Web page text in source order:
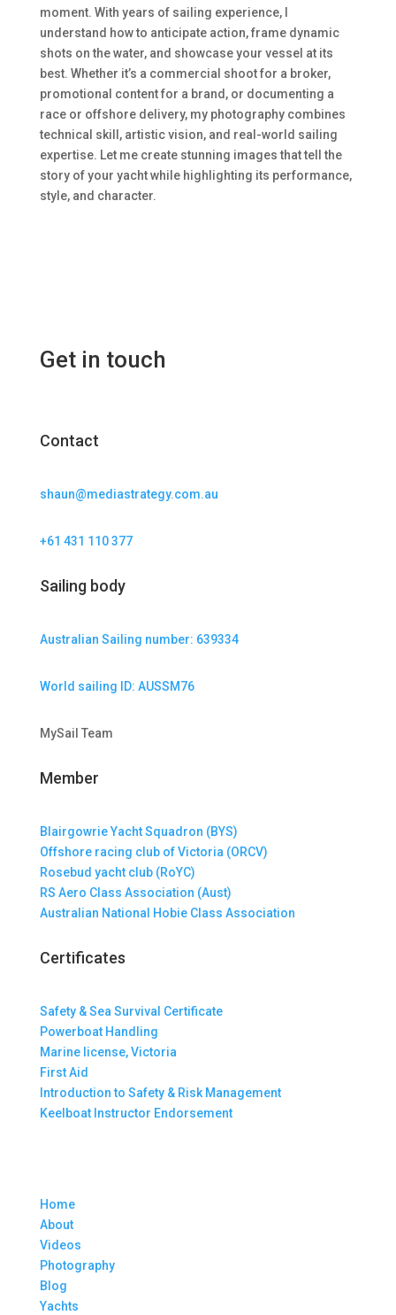
moment. With years of sailing experience, I
understand how to anticipate action, frame dynamic
shots on the water, and showcase your vessel at its
best. Whether it’s a commercial shoot for a broker,
promotional content for a brand, or documenting a
race or offshore delivery, my photography combines
technical skill, artistic vision, and real-world sailing
expertise. Let me create stunning images that tell the
story of your yacht while highlighting its performance,
style, and character.
Get in touch
Contact
shaun@mediastrategy.com.au
+61 431 110 377
Sailing body
Australian Sailing number: 639334
World sailing ID: AUSSM76
MySail Team
Member
Blairgowrie Yacht Squadron (BYS)
Offshore racing club of Victoria (ORCV)
Rosebud yacht club (RoYC)
RS Aero Class Association (Aust)
Australian National Hobie Class Association
Certificates
Safety & Sea Survival Certificate
Powerboat Handling
Marine license, Victoria
First Aid
Introduction to Safety & Risk Management
Keelboat Instructor Endorsement
Home
About
Videos
Photography
Blog
Yachts